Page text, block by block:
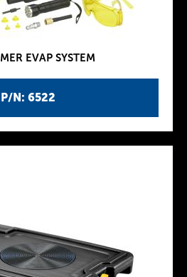
P/N: 6522
EVAP SYSTEM